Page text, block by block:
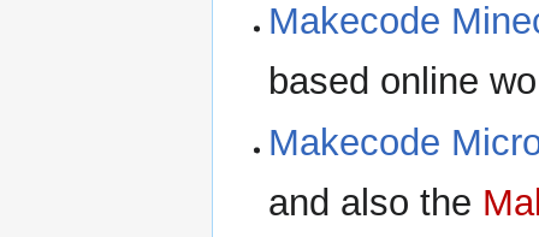
Makecode
based online
Makecode
and also the